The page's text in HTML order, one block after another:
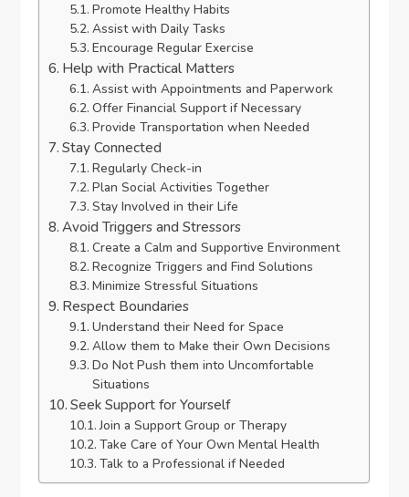
Promote Healthy Habits
Assist with Daily Tasks
Encourage Regular Exercise
Help with Practical Matters
Assist with Appointments and Paperwork
Offer Financial Support if Necessary
Provide Transportation when Needed
Stay Connected
Regularly Check-in
Plan Social Activities Together
Stay Involved in their Life
Avoid Triggers and Stressors
Create a Calm and Supportive Environment
Recognize Triggers and Find Solutions
Minimize Stressful Situations
Respect Boundaries
Understand their Need for Space
Allow them to Make their Own Decisions
Do Not Push them into Uncomfortable
Situations
Seek Support for Yourself
Join a Support Group or Therapy
Take Care of Your Own Mental Health
Talk to a Professional if Needed